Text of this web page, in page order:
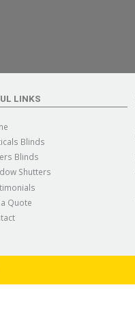
LINKS
Blinds
Blinds
Shutters
Quote